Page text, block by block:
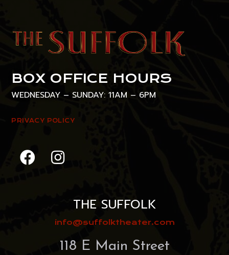
BOX OFFICE HOURS
WEDNESDAY – SUNDAY: 11AM – 6PM
PRIVACY POLICY
THE SUFFOLK
info@suffolktheater.com
118 E Main Street